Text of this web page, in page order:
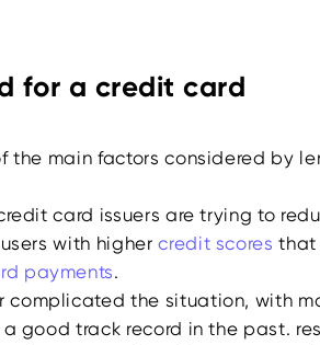
for a credit card
the main factors considered by
card issuers are trying to
with highercredit scores that
payments.
complicated the situation, with
good track record in the past.